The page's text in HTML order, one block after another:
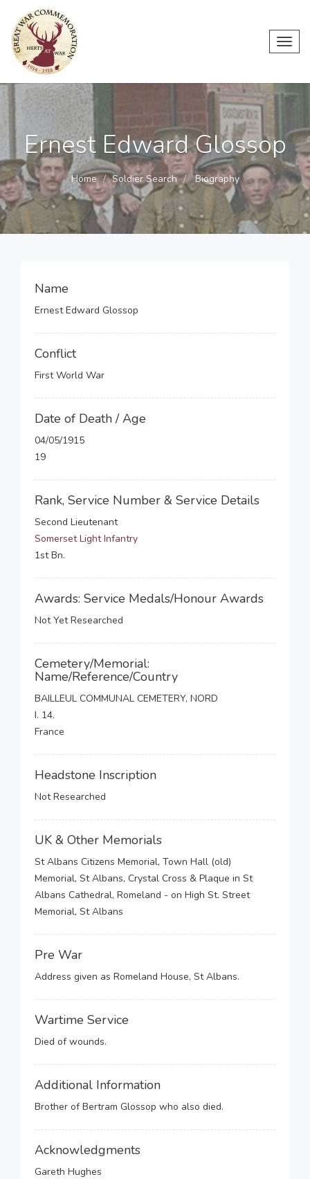
Ernest Edward Glossop
Home Soldier Search Biography
Name
Ernest Edward Glossop
Conflict
First World War
Date of Death / Age
04/05/1915
19
Rank, Service Number & Service Details
Second Lieutenant
Somerset Light Infantry
1st Bn.
Awards: Service Medals/Honour Awards
Not Yet Researched
Cemetery/Memorial:
Name/Reference/Country
BAILLEUL COMMUNAL CEMETERY, NORD
I. 14.
France
Headstone Inscription
Not Researched
UK & Other Memorials
St Albans Citizens Memorial, Town Hall (old)
Memorial, St Albans, Crystal Cross & Plaque in St
Albans Cathedral, Romeland - on High St. Street
Memorial, St Albans
Pre War
Address given as Romeland House, St Albans.
Wartime Service
Died of wounds.
Additional Information
Brother of Bertram Glossop who also died.
Acknowledgments
Gareth Hughes